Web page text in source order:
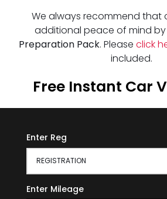
We always recommend that
additional peace of mind
Preparation Pack. Please click
included.
Free Instant Car
Enter Reg
Enter Mileage